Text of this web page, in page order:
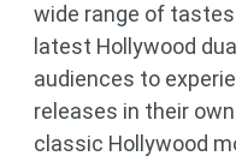
wide range of
latest Hollywood
audiences to
releases in their
classic Hollywood